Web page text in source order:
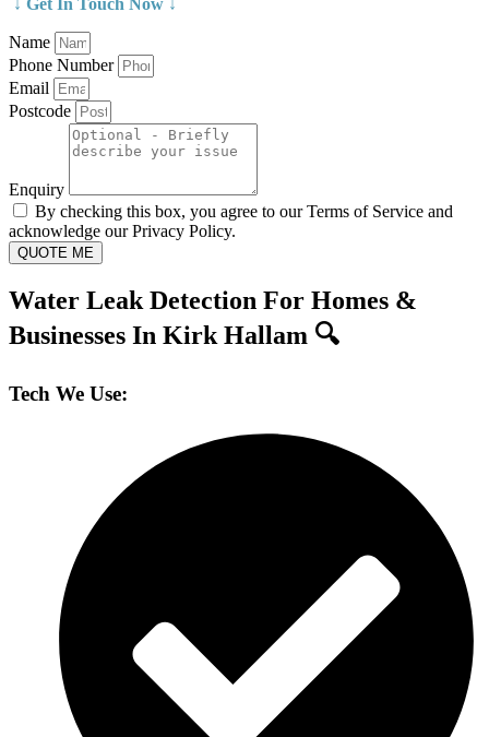
↓ Get In Touch Now ↓
Name
Phone Number
Email
Postcode
Enquiry
By checking this box, you agree to our Terms of Service and
acknowledge our Privacy Policy.
QUOTE ME
Water Leak Detection For Homes &
Businesses In Kirk Hallam 🔍
Tech We Use: